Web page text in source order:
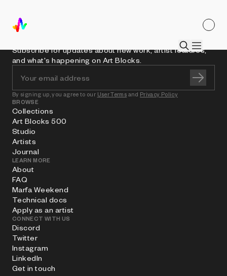
Subscribe for updates about new work, artist features,
and what's happening on Art Blocks.
By signing up, you agree to our User Terms and Privacy Policy
BROWSE
Collections
Art Blocks 500
Studio
Artists
Journal
LEARN MORE
About
FAQ
Marfa Weekend
Technical docs
Apply as an artist
CONNECT WITH US
Discord
Twitter
Instagram
LinkedIn
Get in touch